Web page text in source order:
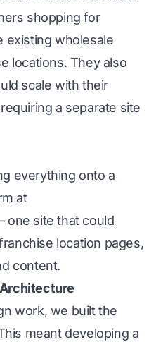
shopping for
existing wholesale
locations. They also
scale with their
a separate site
everything onto a
at
one site that could
location pages,
content.
Architecture
work, we built the
meant developing a